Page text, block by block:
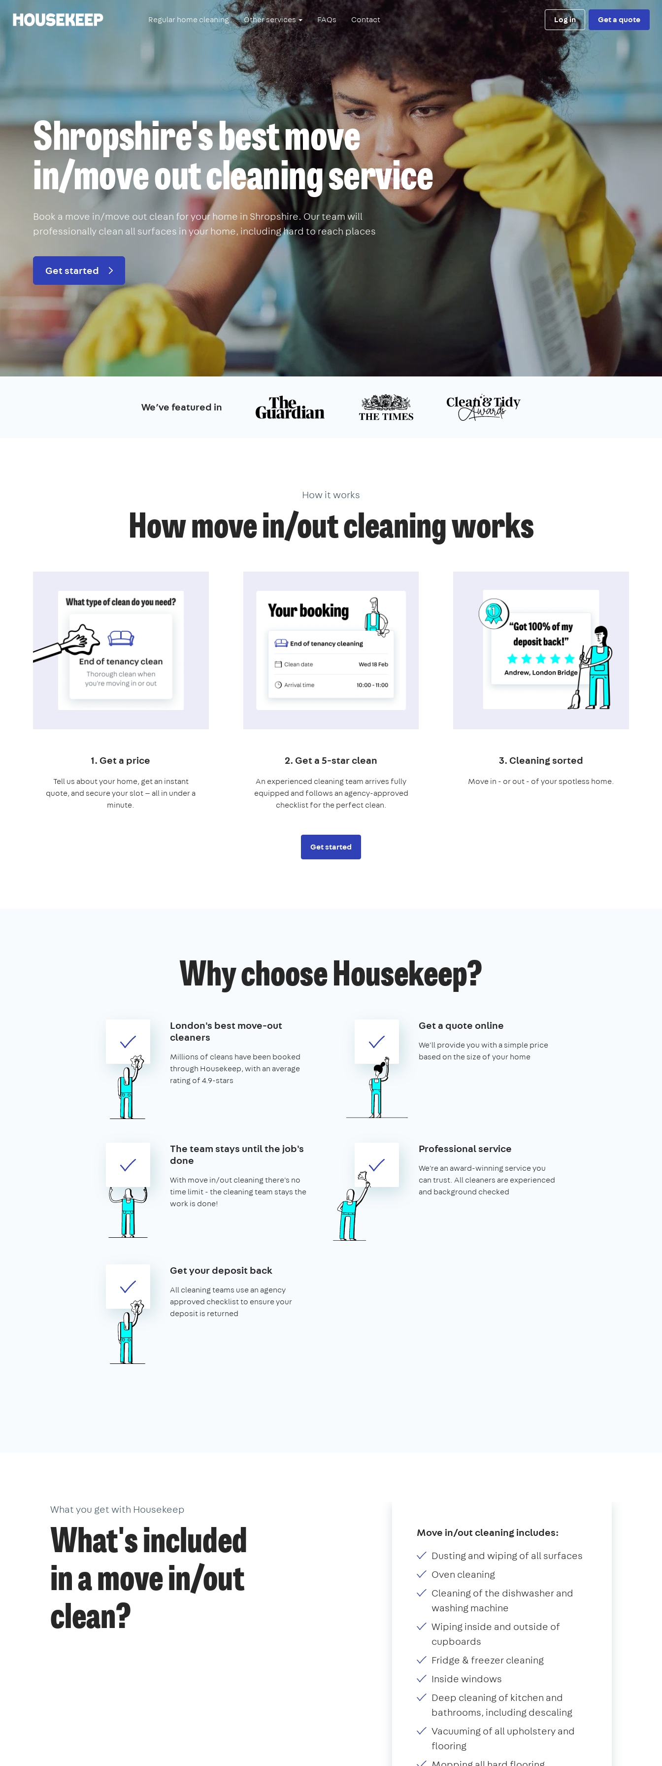
Housekeep Regular home cleaning Other services FAQs Contact Log in Get a quote
Shropshire's best move
in/move out cleaning service
Book a move in/move out clean for your home in Shropshire. Our team will
professionally clean all surfaces in your home, including hard to reach places
Get started
We’ve featured in
How it works
How move in/out cleaning works
1. Get a price
Tell us about your home, get an instant
quote, and secure your slot — all in under a
minute.
2. Get a 5-star clean
An experienced cleaning team arrives fully
equipped and follows an agency-approved
checklist for the perfect clean.
3. Cleaning sorted
Move in - or out - of your spotless home.
Get started
Why choose Housekeep?
London's best move-out
cleaners
Millions of cleans have been booked
through Housekeep, with an average
rating of 4.9-stars
Get a quote online
We'll provide you with a simple price
based on the size of your home
The team stays until the job's
done
With move in/out cleaning there's no
time limit - the cleaning team stays the
work is done!
Professional service
We're an award-winning service you
can trust. All cleaners are experienced
and background checked
Get your deposit back
All cleaning teams use an agency
approved checklist to ensure your
deposit is returned
What you get with Housekeep
What's included
in a move in/out
clean?
Move in/out cleaning includes:
Dusting and wiping of all surfaces
Oven cleaning
Cleaning of the dishwasher and
washing machine
Wiping inside and outside of
cupboards
Fridge & freezer cleaning
Inside windows
Deep cleaning of kitchen and
bathrooms, including descaling
Vacuuming of all upholstery and
flooring